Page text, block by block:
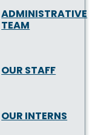
ADMINISTRATIVE
TEAM
OUR STAFF
OUR INTERNS